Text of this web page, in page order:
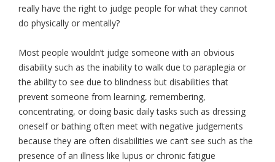
really have the right to judge people for what they cannot
do physically or mentally?
Most people wouldn’t judge someone with an obvious
disability such as the inability to walk due to paraplegia or
the ability to see due to blindness but disabilities that
prevent someone from learning, remembering,
concentrating, or doing basic daily tasks such as dressing
oneself or bathing often meet with negative judgements
because they are often disabilities we can’t see such as the
presence of an illness like lupus or chronic fatigue